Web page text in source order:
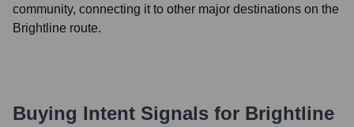
community, connecting it to other major destinations on the
Brightline route.
Buying Intent Signals for Brightline